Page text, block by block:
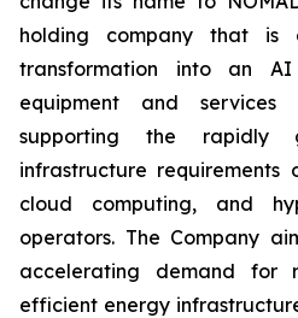
holding company that is
transformation into an AI
equipment and
supporting the rapidly
infrastructure
cloud computing, and
operators. The Company
accelerating demand for
efficient energy